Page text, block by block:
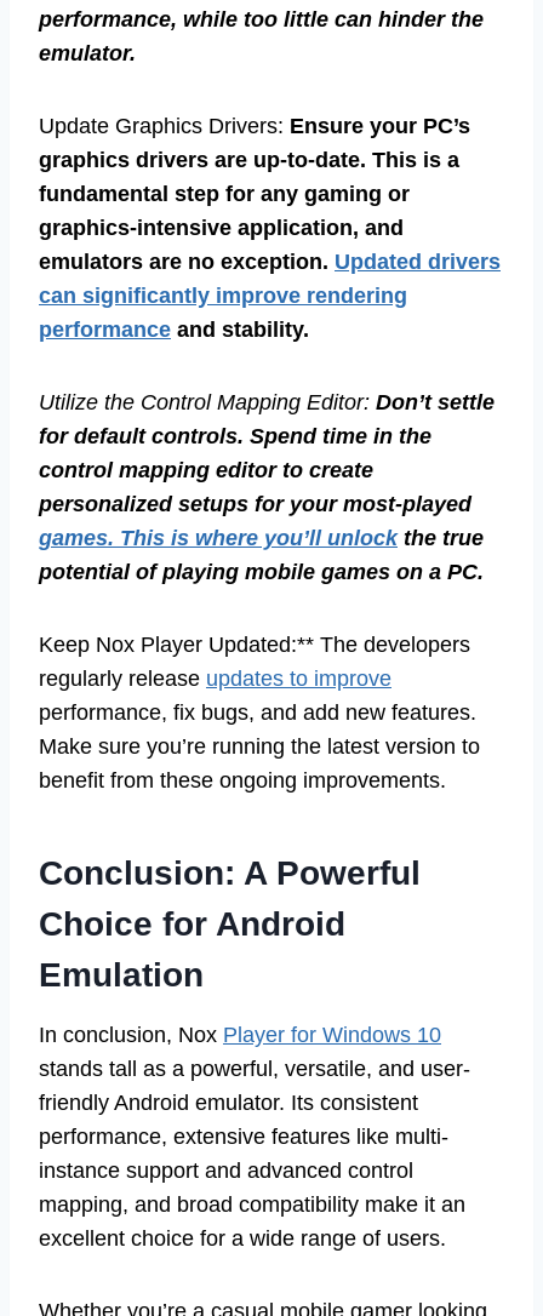
performance, while too little can hinder the
emulator.
Update Graphics Drivers: Ensure your PC’s
graphics drivers are up-to-date. This is a
fundamental step for any gaming or
graphics-intensive application, and
emulators are no exception. Updated drivers
can significantly improve rendering
performance and stability.
Utilize the Control Mapping Editor: Don’t settle
for default controls. Spend time in the
control mapping editor to create
personalized setups for your most-played
games. This is where you’ll unlockthe true
potential of playing mobile games on a PC.
Keep Nox Player Updated:** The developers
regularly release updates to improve
performance, fix bugs, and add new features.
Make sure you’re running the latest version to
benefit from these ongoing improvements.
Conclusion: A Powerful
Choice for Android
Emulation
In conclusion, Nox Player for Windows 10
stands tall as a powerful, versatile, and user-
friendly Android emulator. Its consistent
performance, extensive features like multi-
instance support and advanced control
mapping, and broad compatibility make it an
excellent choice for a wide range of users.